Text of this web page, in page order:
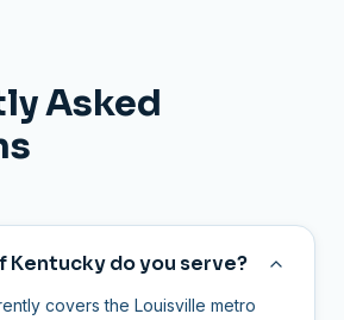
Asked
Kentucky do you serve?
covers the Louisville metro